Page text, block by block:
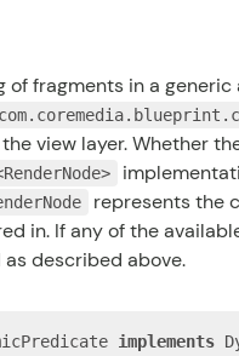
of fragments in a
view layer. Whether
represents the
in. If any of the
described above.
implements